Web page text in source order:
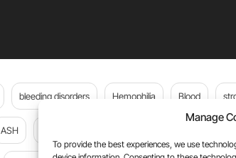
Manage
To provide the best experiences, we use
bleeding disorders Hemophilia Blood
ASH